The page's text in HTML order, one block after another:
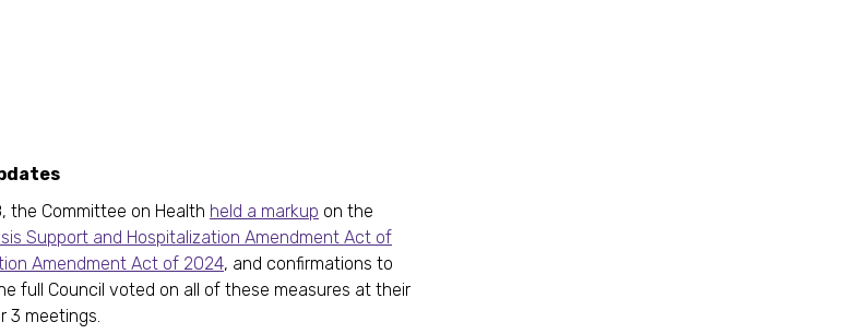
, the Committee on Health held a markup on the
Support and Hospitalization Amendment Act of
Amendment Act of 2024, and confirmations to
full Council voted on all of these measures at their
3 meetings.